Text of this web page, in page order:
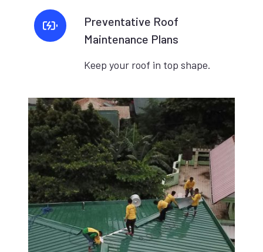
Preventative Roof
Maintenance Plans
Keep your roof in top shape.